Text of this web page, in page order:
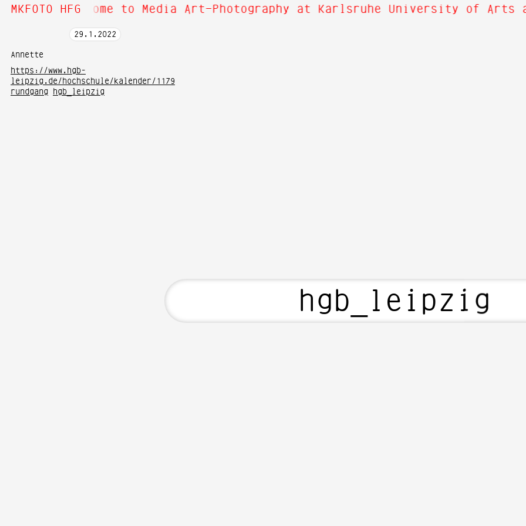
MKFOTO HFG
Hi! Welcome to Media Art—Photography at Karlsruhe University of
29 . 1 . 2022
Annette
https://www.hgb-
leipzig.de/hochschule/kalender/1179
rundgang
hgb_leipzig